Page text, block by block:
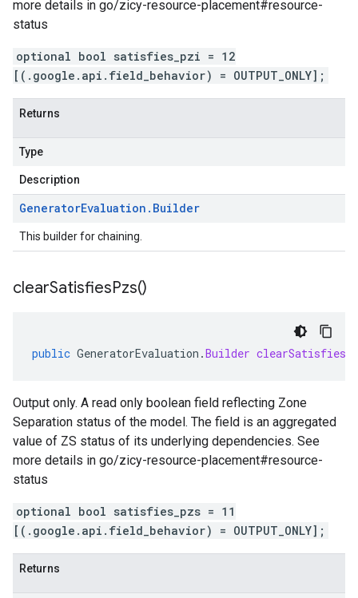
more details in go/zicy-resource-placement#resource-
status
optional bool satisfies_pzi = 12
[(.google.api.field_behavior) = OUTPUT_ONLY];
Returns
Type
Description
GeneratorEvaluation . Builder
This builder for chaining.
clearSatisfiesPzs()
public GeneratorEvaluation .Builder
Output only. A read only boolean field reflecting Zone
Separation status of the model. The field is an aggregated
value of ZS status of its underlying dependencies. See
more details in go/zicy-resource-placement#resource-
status
optional bool satisfies_pzs = 11
[(.google.api.field_behavior) = OUTPUT_ONLY];
Returns